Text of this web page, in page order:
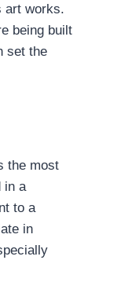
art works.
being built
set the
the most
in a
to a
in